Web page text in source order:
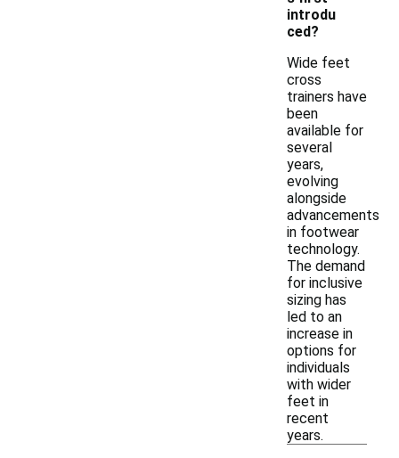
introdu
ced?
Wide feet
cross
trainers have
been
available for
several
years,
evolving
alongside
advancements
in footwear
technology.
The demand
for inclusive
sizing has
led to an
increase in
options for
individuals
with wider
feet in
recent
years.